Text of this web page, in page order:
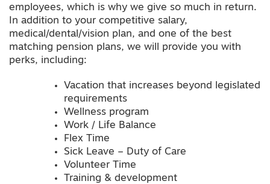
employees, which is why we give so much in return.
In addition to your competitive salary,
medical/dental/vision plan, and one of the best
matching pension plans, we will provide you with
perks, including:
Vacation that increases beyond legislated
requirements
Wellness program
Work / Life Balance
Flex Time
Sick Leave – Duty of Care
Volunteer Time
Training & development